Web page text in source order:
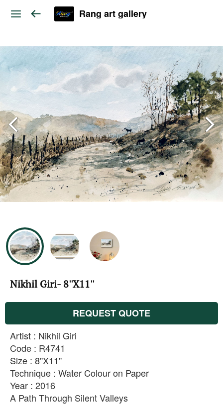
Rang art gallery
Nikhil Giri- 8''X11''
REQUEST QUOTE
Artist : Nikhil Giri
Code : R4741
Size : 8"X11"
Technique : Water Colour on Paper
Year : 2016
A Path Through Silent Valleys